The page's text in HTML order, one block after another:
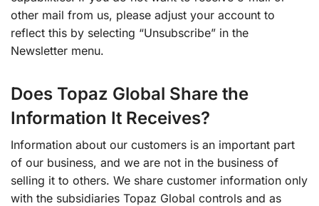
other mail from us, please adjust your account to
reflect this by selecting “Unsubscribe” in the
Newsletter menu.
Does Topaz Global Share the
Information It Receives?
Information about our customers is an important part
of our business, and we are not in the business of
selling it to others. We share customer information only
with the subsidiaries Topaz Global controls and as